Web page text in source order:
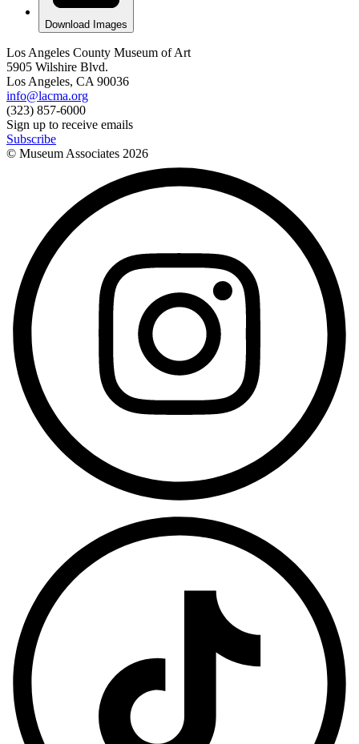
Download Images
Los Angeles County Museum of Art
5905 Wilshire Blvd.
Los Angeles, CA 90036
info@lacma.org
(323) 857-6000
Sign up to receive emails
Subscribe
© Museum Associates 2026